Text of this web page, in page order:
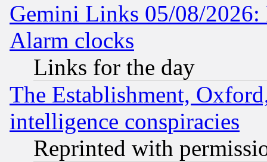
Gemini Links 05/08/2026:
Alarm clocks
Links for the day
The Establishment,
intelligence conspiracies
Reprinted with